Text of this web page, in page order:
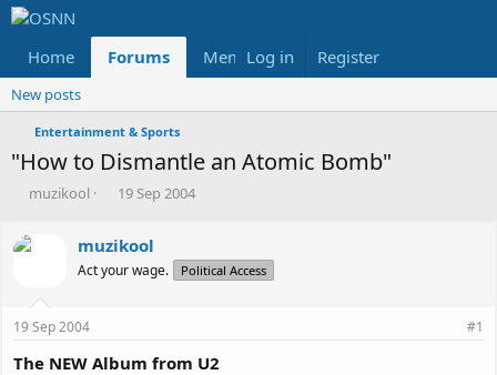
Home Forums Members Reviews
Log in Register
New posts
Entertainment & Sports
"How to Dismantle an Atomic Bomb"
T
r
e
s
t
muzikool
S
r
t
19 Sep 2004
muzikool
Act your wage. Political Access
19 Sep 2004 #1
The NEW Album from U2